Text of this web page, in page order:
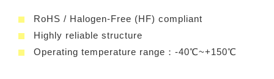
RoHS / Halogen-Free (HF) compliant
Highly reliable structure
Operating temperature range：-40℃~+150℃